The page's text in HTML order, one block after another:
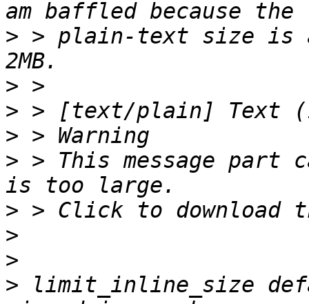
> > plain-text size is
>
>
>
> > This message part
>
>
>
> limit_inline_size